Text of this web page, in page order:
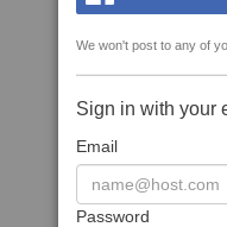
We won't post to any of
Sign in with your
Email
Password